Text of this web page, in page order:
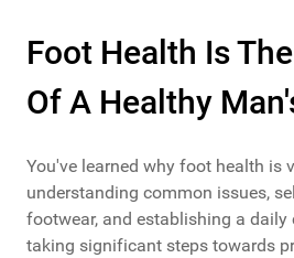
Foot Health Is
Of A Healthy
You've learned why foot health is
understanding common issues,
footwear, and establishing a daily
taking significant steps towards